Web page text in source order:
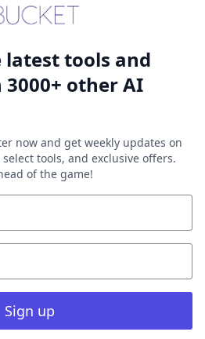
latest tools and
other AI
now and get weekly updates on
tools, and exclusive offers.
of the game!
Sign up